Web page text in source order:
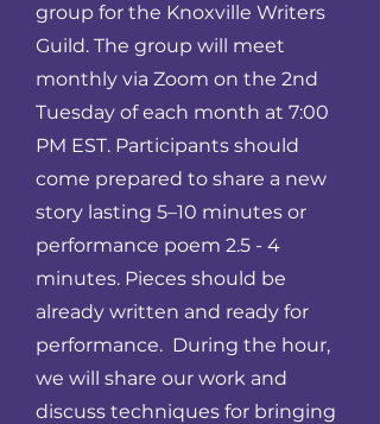
group for the Knoxville Writers
Guild. The group will meet
monthly via Zoom on the 2nd
Tuesday of each month at 7:00
PM EST. Participants should
come prepared to share a new
story lasting 5–10 minutes or
performance poem 2.5 - 4
minutes. Pieces should be
already written and ready for
performance. During the hour,
we will share our work and
discuss techniques for bringing